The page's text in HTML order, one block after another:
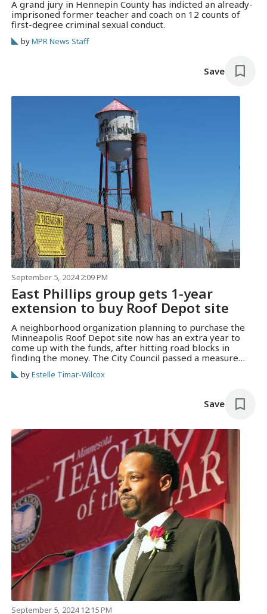
A grand jury in Hennepin County has indicted an already-
imprisoned former teacher and coach on 12 counts of
first-degree criminal sexual conduct.
byMPR News Staff
Save
September 5, 2024 2:09 PM
East Phillips group gets 1-year
extension to buy Roof Depot site
A neighborhood organization planning to purchase the
Minneapolis Roof Depot site now has an extra year to
come up with the funds, after hitting road blocks in
finding the money. The City Council passed a measure
September 2025.
byEstelle Timar-Wilcox
Save
September 5, 2024 12:15 PM